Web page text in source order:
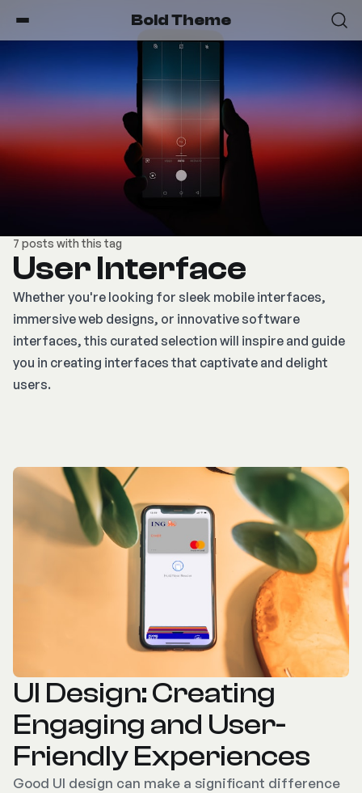
Bold Theme
7 posts with this tag
User Interface
Whether you're looking for sleek mobile interfaces,
immersive web designs, or innovative software
interfaces, this curated selection will inspire and guide
you in creating interfaces that captivate and delight
users.
UI Design: Creating
Engaging and User-
Friendly Experiences
Good UI design can make a significant difference